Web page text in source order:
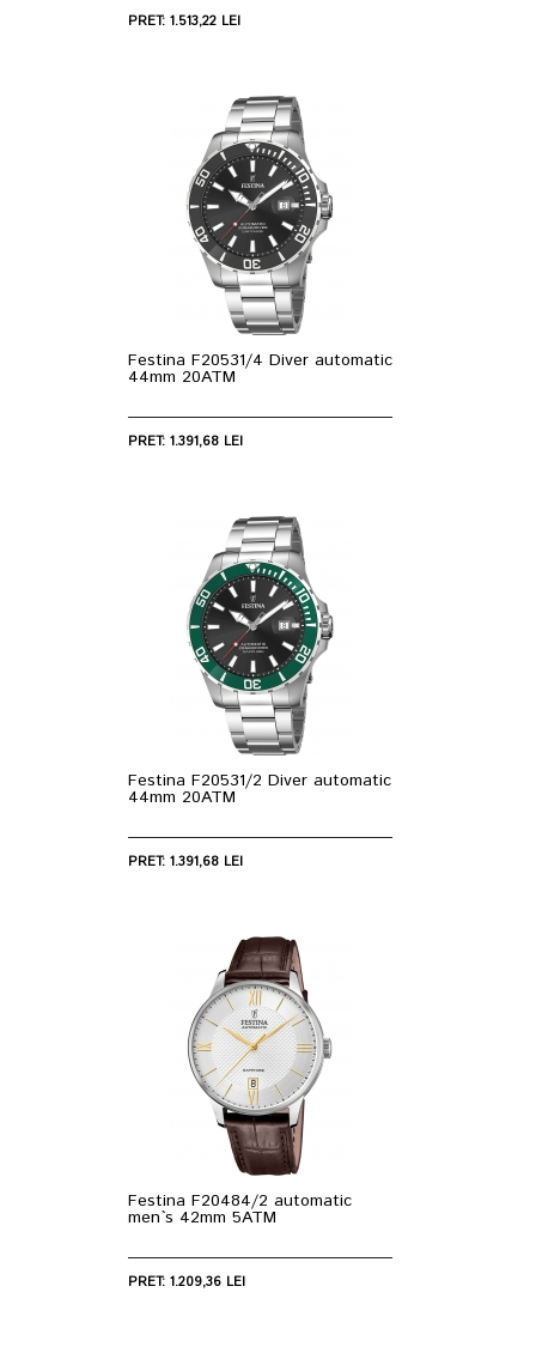
PRET: 1.513,22 LEI
Festina F20531/4 Diver automatic
44mm 20ATM
PRET: 1.391,68 LEI
Festina F20531/2 Diver automatic
44mm 20ATM
PRET: 1.391,68 LEI
Festina F20484/2 automatic
men`s 42mm 5ATM
PRET: 1.209,36 LEI